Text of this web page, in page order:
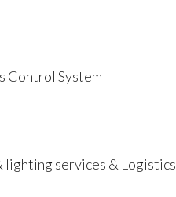
Control System
lighting services & Logistics